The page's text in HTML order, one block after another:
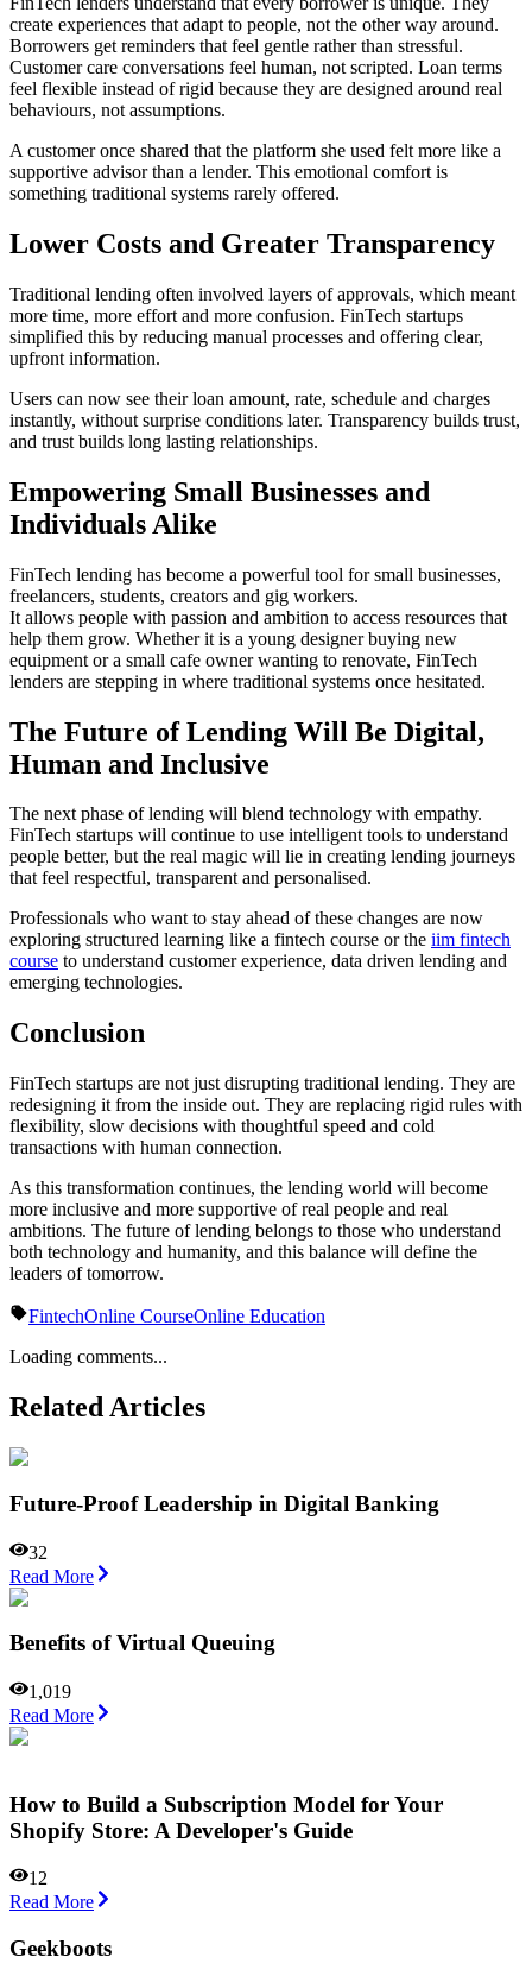
create experiences that adapt to people, not the other way around.
Borrowers get reminders that feel gentle rather than stressful.
Customer care conversations feel human, not scripted. Loan terms
feel flexible instead of rigid because they are designed around real
behaviours, not assumptions.
A customer once shared that the platform she used felt more like a
supportive advisor than a lender. This emotional comfort is
something traditional systems rarely offered.
Lower Costs and Greater Transparency
Traditional lending often involved layers of approvals, which meant
more time, more effort and more confusion. FinTech startups
simplified this by reducing manual processes and offering clear,
upfront information.
Users can now see their loan amount, rate, schedule and charges
instantly, without surprise conditions later. Transparency builds trust,
and trust builds long lasting relationships.
Empowering Small Businesses and
Individuals Alike
FinTech lending has become a powerful tool for small businesses,
freelancers, students, creators and gig workers.
It allows people with passion and ambition to access resources that
help them grow. Whether it is a young designer buying new
equipment or a small cafe owner wanting to renovate, FinTech
lenders are stepping in where traditional systems once hesitated.
The Future of Lending Will Be Digital,
Human and Inclusive
The next phase of lending will blend technology with empathy.
FinTech startups will continue to use intelligent tools to understand
people better, but the real magic will lie in creating lending journeys
that feel respectful, transparent and personalised.
Professionals who want to stay ahead of these changes are now
exploring structured learning like a fintech course or the iim fintech
course to understand customer experience, data driven lending and
emerging technologies.
Conclusion
FinTech startups are not just disrupting traditional lending. They are
redesigning it from the inside out. They are replacing rigid rules with
flexibility, slow decisions with thoughtful speed and cold
transactions with human connection.
As this transformation continues, the lending world will become
more inclusive and more supportive of real people and real
ambitions. The future of lending belongs to those who understand
both technology and humanity, and this balance will define the
leaders of tomorrow.
FintechOnline CourseOnline Education
Loading comments...
Related Articles
Future-Proof Leadership in Digital Banking
32
Read More
Benefits of Virtual Queuing
1,019
Read More
How to Build a Subscription Model for Your
Shopify Store: A Developer's Guide
12
Read More
Geekboots